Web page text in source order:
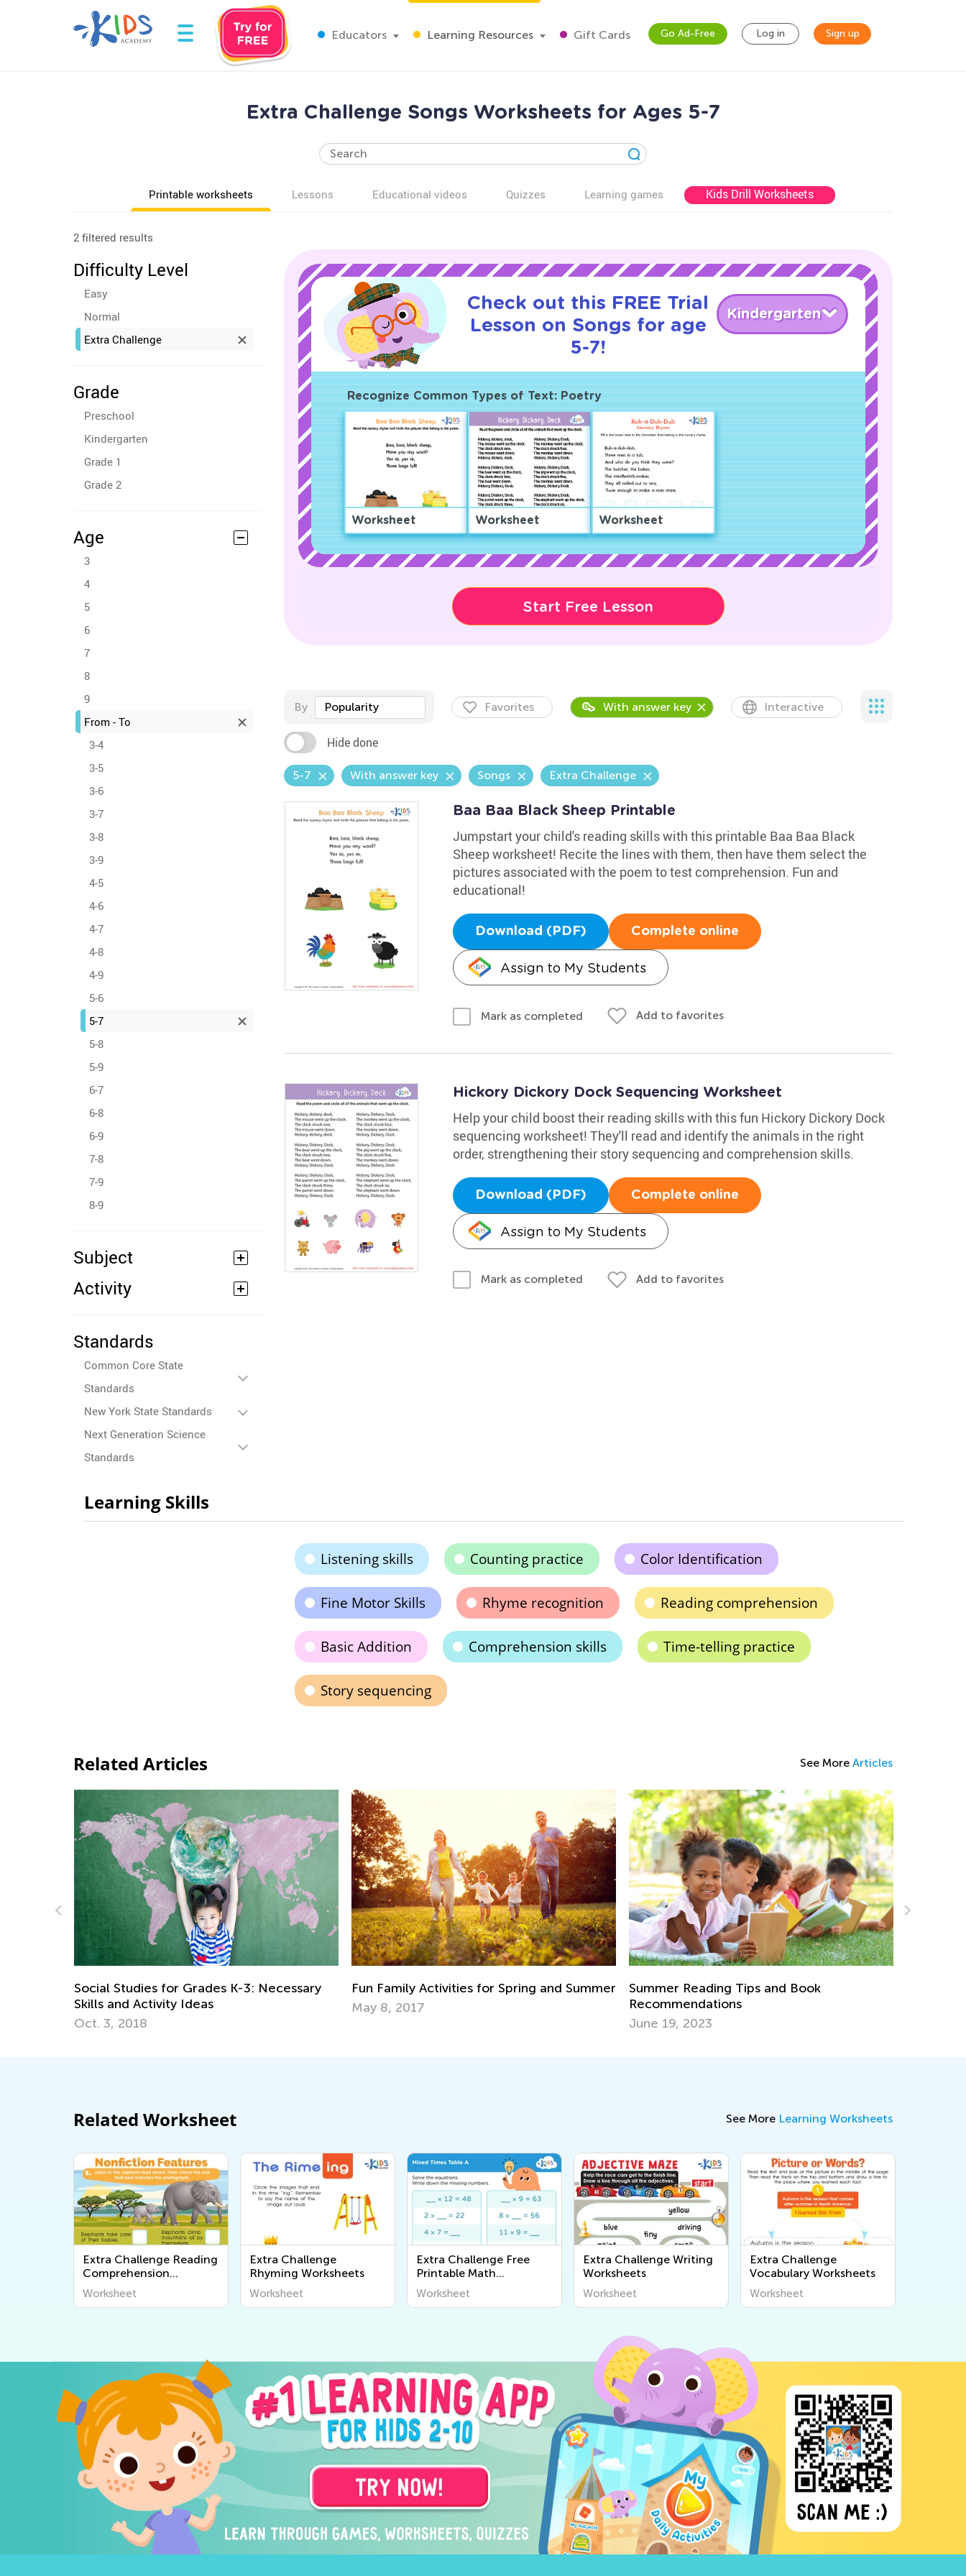
Educators Learning Resources Gift Cards Go Ad-Free Log in Sign up
Extra Challenge Songs Worksheets for Ages 5-7
Printable worksheets Lessons Educational videos Quizzes Learning games Kids Drill Worksheets
2 filtered results
Difficulty Level
Easy
Normal
Extra Challenge
Grade
Preschool
Kindergarten
Grade 1
Grade 2
Age
3
4
5
6
7
8
9
From - To
3-4
3-5
3-6
3-7
3-8
3-9
4-5
4-6
4-7
4-8
4-9
5-6
5-7
5-8
5-9
6-7
6-8
6-9
7-8
7-9
8-9
Subject
Activity
Standards
Common Core State
Standards
New York State Standards
Next Generation Science
Standards
Check out this FREE Trial
Lesson on Songs for age
5-7!
Kindergarten
Recognize Common Types of Text: Poetry
Worksheet Worksheet Worksheet
Start Free Lesson
By Popularity Favorites With answer key Interactive
Hide done
5-7 With answer key Songs Extra Challenge
Baa Baa Black Sheep Printable
Jumpstart your child's reading skills with this printable Baa Baa Black
Sheep worksheet! Recite the lines with them, then have them select the
pictures associated with the poem to test comprehension. Fun and
educational!
Download (PDF) Complete online
Assign to My Students
Mark as completed Add to favorites
Hickory Dickory Dock Sequencing Worksheet
Help your child boost their reading skills with this fun Hickory Dickory Dock
sequencing worksheet! They'll read and identify the animals in the right
order, strengthening their story sequencing and comprehension skills.
Download (PDF) Complete online
Assign to My Students
Mark as completed Add to favorites
Learning Skills
Listening skills Counting practice Color Identification
Fine Motor Skills Rhyme recognition Reading comprehension
Basic Addition Comprehension skills Time-telling practice
Story sequencing
Related Articles See More Articles
Necessary
Fun Family Activities for Spring and Summer
May 8, 2017
Summer Reading Tips and Book
Recommendations
8 At-Home Easter Activities for Kids
March 31, 2021
Related Worksheet See More Learning Worksheets
Extra Challenge Reading
Comprehension
Worksheets
Worksheet
Extra Challenge
Rhyming Worksheets
Worksheet
Extra Challenge Free
Printable Math
Worksheets
Worksheet
Extra Challenge Writing
Worksheets
Worksheet
Extra Challenge
Vocabulary Worksheets
Worksheet